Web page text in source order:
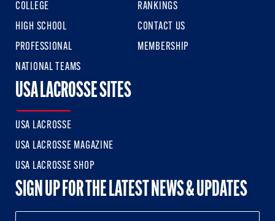
COLLEGE
HIGH SCHOOL
PROFESSIONAL
NATIONAL TEAMS
RANKINGS
CONTACT US
MEMBERSHIP
USA LACROSSE SITES
USA LACROSSE
USA LACROSSE MAGAZINE
USA LACROSSE SHOP
SIGN UP FOR THE LATEST NEWS & UPDATES